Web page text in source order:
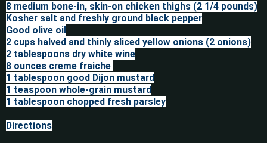
8 medium bone-in, skin-on chicken thighs (2 1/4 pounds)
Kosher salt and freshly ground black pepper
Good olive oil
2 cups halved and thinly sliced yellow onions (2 onions)
2 tablespoons dry white wine
8 ounces creme fraiche
1 tablespoon good Dijon mustard
1 teaspoon whole-grain mustard
1 tablespoon chopped fresh parsley
Directions